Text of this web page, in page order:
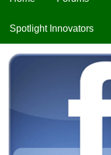
Spotlight Innovators